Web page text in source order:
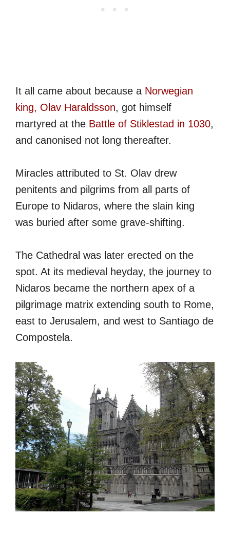
It all came about because a Norwegian
king, Olav Haraldsson, got himself
martyred at the Battle of Stiklestad in 1030,
and canonised not long thereafter.
Miracles attributed to St. Olav drew
penitents and pilgrims from all parts of
Europe to Nidaros, where the slain king
was buried after some grave-shifting.
The Cathedral was later erected on the
spot. At its medieval heyday, the journey to
Nidaros became the northern apex of a
pilgrimage matrix extending south to Rome,
east to Jerusalem, and west to Santiago de
Compostela.